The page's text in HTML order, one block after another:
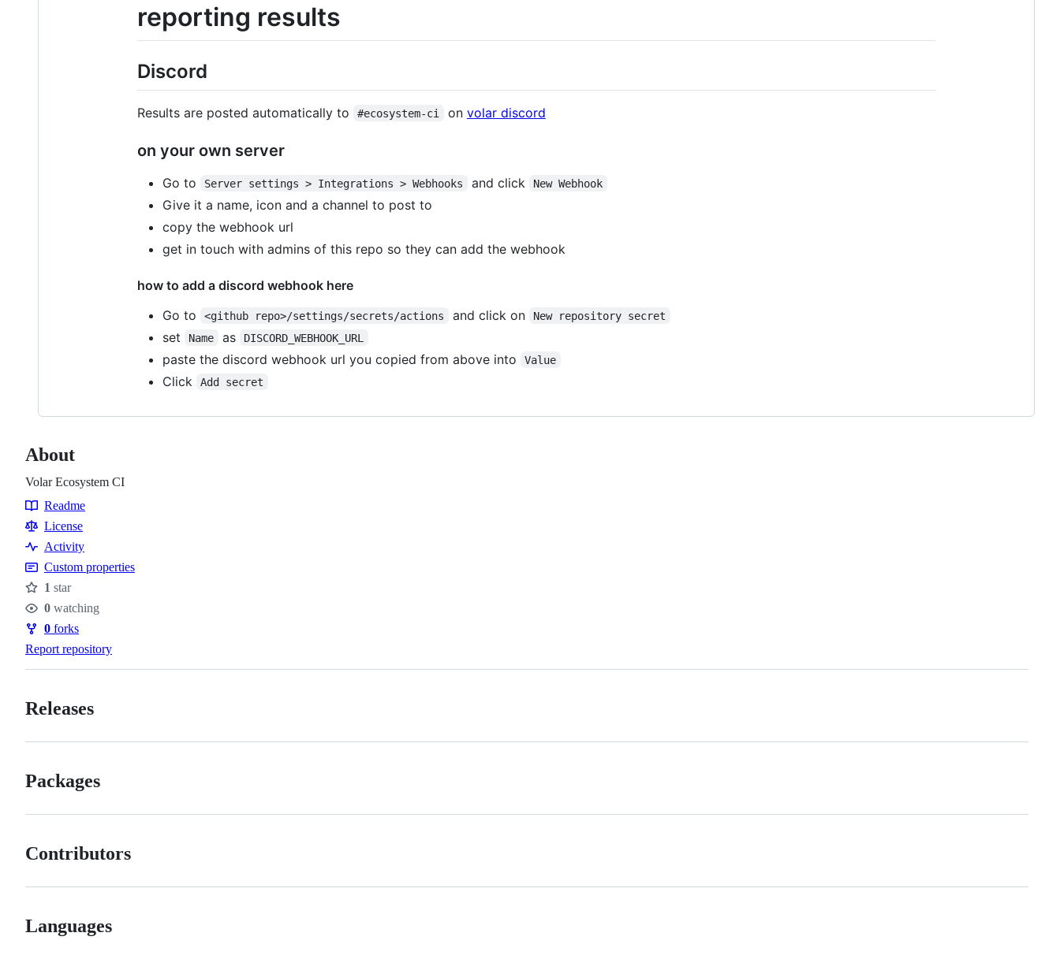
reporting results
Discord
Results are posted automatically to #ecosystem-ci on volar discord
on your own server
Go to Server settings > Integrations > Webhooks and click New Webhook
Give it a name, icon and a channel to post to
copy the webhook url
get in touch with admins of this repo so they can add the webhook
how to add a discord webhook here
Go to
<github repo>/settings/secrets/actions and click on New repository secret
set Name as DISCORD_WEBHOOK_URL
paste the discord webhook url you copied from above into Value
Click Add secret
About
Volar Ecosystem CI
Resources
Readme
License
Activity
Custom properties
Stars
1 star
Watchers
0 watching
Forks
0 forks
Report repository
Releases
Packages
Contributors
Languages